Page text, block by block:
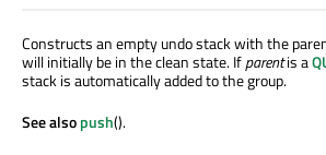
Constructs an empty undo stack with the
will initially be in the clean state. Ifparentis a
stack is automatically added to the group.
See alsopush().